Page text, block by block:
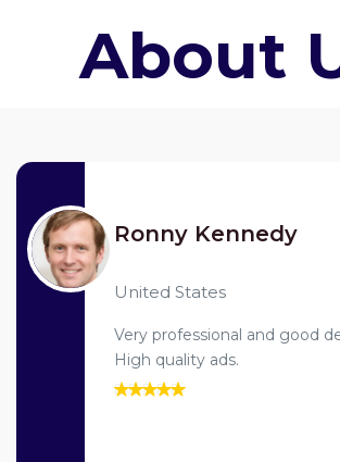
About
Ronny Kennedy
United States
Very professional and good
High quality ads.